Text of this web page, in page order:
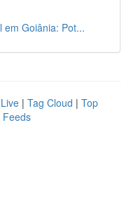
em Goiânia: Pot...
Live | Tag Cloud | Top
Feeds